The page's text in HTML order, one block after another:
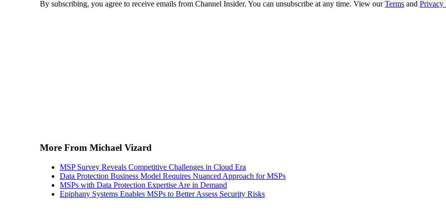
By subscribing, you agree to receive emails from Channel Insider. You can unsubscribe at any time. View ourTerms and Privacy
More From Michael Vizard
MSP Survey Reveals Competitive Challenges in Cloud Era
Data Protection Business Model Requires Nuanced Approach for MSPs
MSPs with Data Protection Expertise Are in Demand
Epiphany Systems Enables MSPs to Better Assess Security Risks